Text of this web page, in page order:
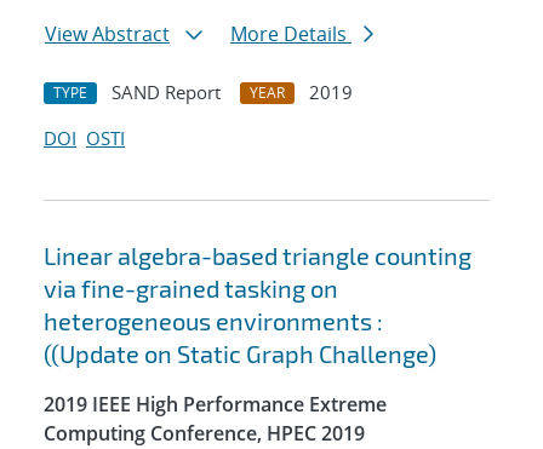
View Abstract
More Details
TYPE SAND Report YEAR
2019
DOI OSTI
Linear algebra-based triangle counting
via fine-grained tasking on
heterogeneous environments :
((Update on Static Graph Challenge)
2019 IEEE High Performance Extreme
Computing Conference, HPEC 2019